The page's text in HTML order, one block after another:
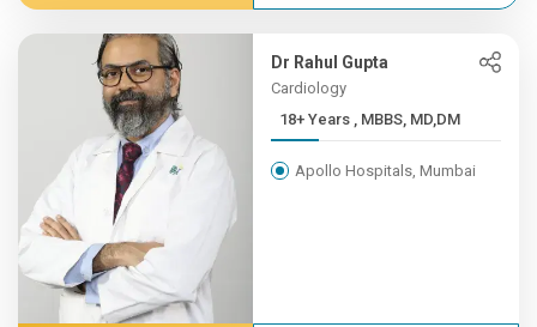
Dr Rahul Gupta
Cardiology
18+ Years , MBBS, MD,DM
Apollo Hospitals, Mumbai